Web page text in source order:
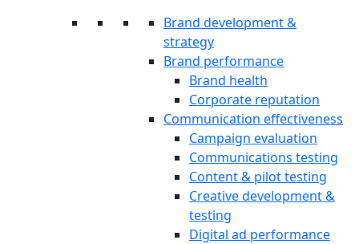
Brand development &
strategy
Brand performance
Brand health
Corporate reputation
Communication effectiveness
Campaign evaluation
Communications testing
Content & pilot testing
Creative development &
testing
Digital ad performance